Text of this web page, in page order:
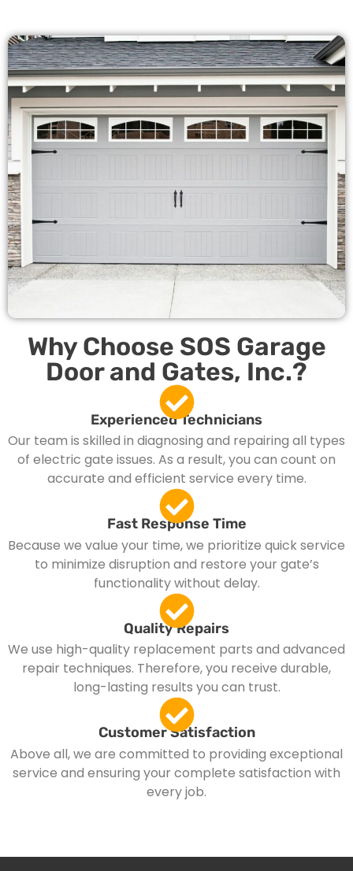
Why Choose SOS Garage
Door and Gates, Inc.?
Experienced Technicians
Our team is skilled in diagnosing and repairing all types
of electric gate issues. As a result, you can count on
accurate and efficient service every time.
Fast Response Time
Because we value your time, we prioritize quick service
to minimize disruption and restore your gate’s
functionality without delay.
Quality Repairs
We use high-quality replacement parts and advanced
repair techniques. Therefore, you receive durable,
long-lasting results you can trust.
Customer Satisfaction
Above all, we are committed to providing exceptional
service and ensuring your complete satisfaction with
every job.